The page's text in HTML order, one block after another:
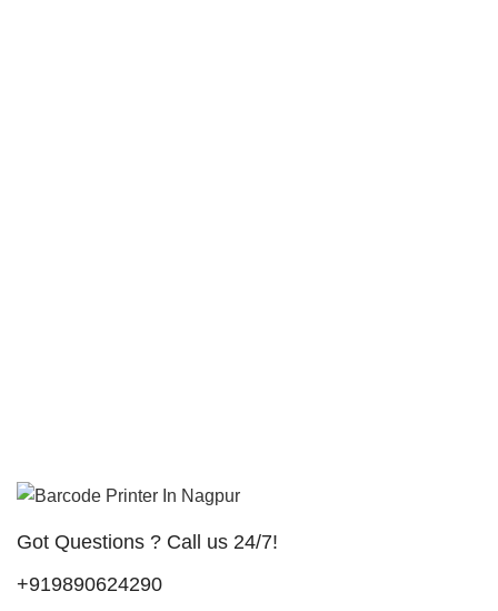
Got Questions ? Call us 24/7!
+919890624290